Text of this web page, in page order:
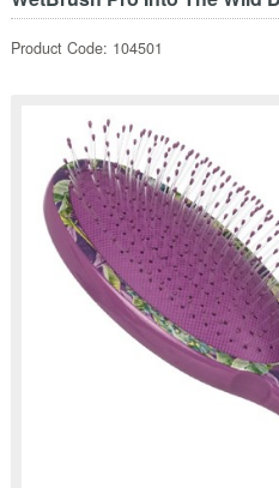
Product Code: 104501